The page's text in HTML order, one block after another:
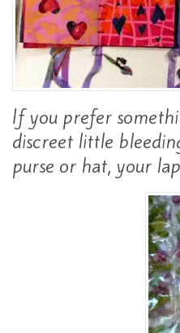
If you prefer
discreet little
purse or hat, your